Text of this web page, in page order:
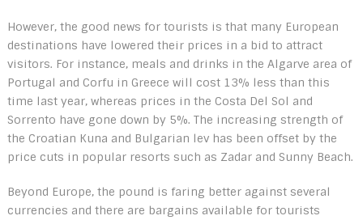
However, the good news for tourists is that many European
destinations have lowered their prices in a bid to attract
visitors. For instance, meals and drinks in the Algarve area of
Portugal and Corfu in Greece will cost 13% less than this
time last year, whereas prices in the Costa Del Sol and
Sorrento have gone down by 5%. The increasing strength of
the Croatian Kuna and Bulgarian lev has been offset by the
price cuts in popular resorts such as Zadar and Sunny Beach.
Beyond Europe, the pound is faring better against several
currencies and there are bargains available for tourists